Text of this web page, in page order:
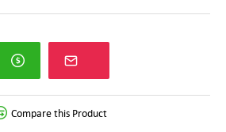
Compare this Product